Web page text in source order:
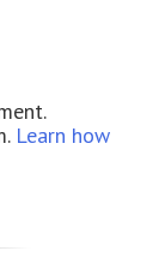
Learn how